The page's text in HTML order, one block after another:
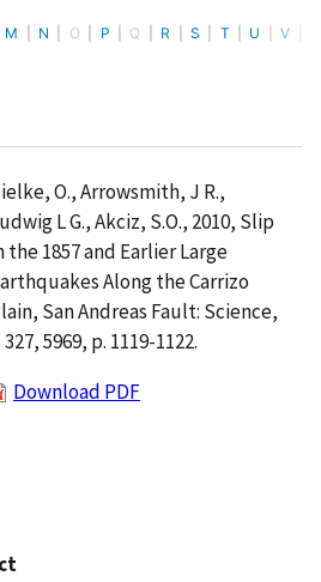
M N O P Q R S T U V
O., Arrowsmith, J R.,
L G., Akciz, S.O., 2010, Slip
the 1857 and Earlier Large
Along the Carrizo
San Andreas Fault: Science,
327, 5969, p. 1119-1122.
Download PDF